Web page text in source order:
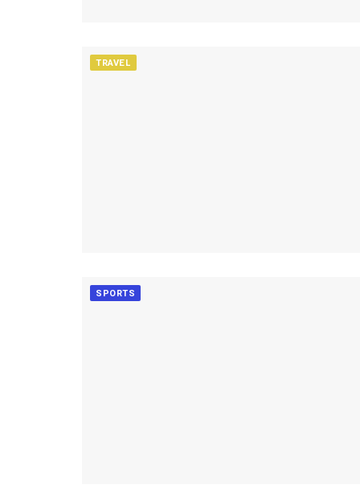
TRAVEL
SPORTS